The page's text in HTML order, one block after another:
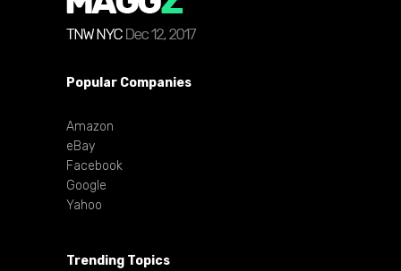
Popular Companies
Amazon
eBay
Facebook
Google
Yahoo
Trending Topics